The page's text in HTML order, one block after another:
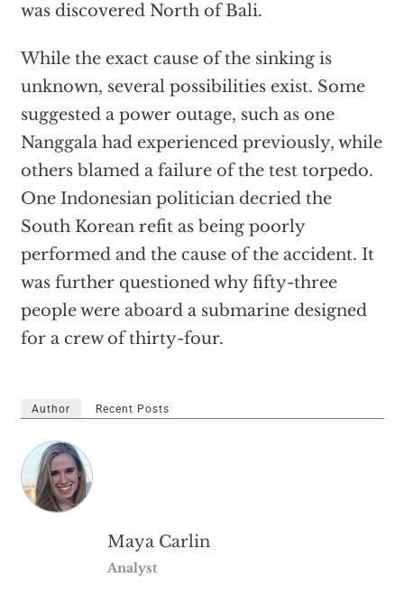
was discovered North of Bali.
While the exact cause of the sinking is
unknown, several possibilities exist. Some
suggested a power outage, such as one
Nanggala had experienced previously, while
others blamed a failure of the test torpedo.
One Indonesian politician decried the
South Korean refit as being poorly
performed and the cause of the accident. It
was further questioned why fifty-three
people were aboard a submarine designed
for a crew of thirty-four.
Author Recent Posts
Maya Carlin
Analyst